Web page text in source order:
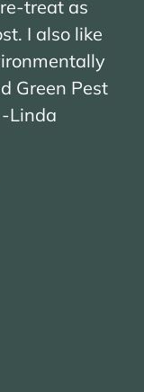
treat as
I also like
Green Pest
-Linda